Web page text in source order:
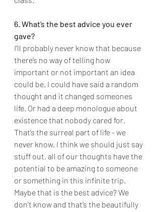
6. What’s the best advice you ever
gave?
I’ll probably never know that because
there’s no way of telling how
important or not important an idea
could be. I could have said a random
thought and it changed someones
life. Or had a deep monologue about
existence that nobody cared for.
That’s the surreal part of life - we
never know. I think we should just say
stuff out, all of our thoughts have the
potential to be amazing to someone
or something in this infinite trip.
Maybe that is the best advice? We
don’t know and that’s the beautifully